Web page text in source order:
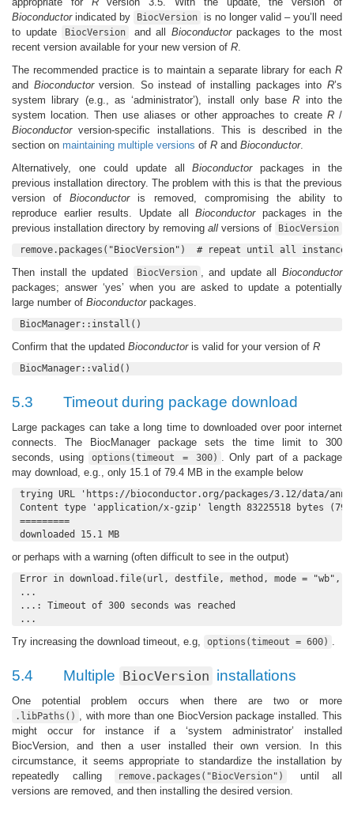
Bioconductorindicated by BiocVersion is no longer valid – you’ll need
to update
BiocVersion and all Bioconductorpackages to the most
recent version available for your new version of R.
The recommended practice is to maintain a separate library for each R
and Bioconductorversion. So instead of installing packages intoR’s
system library (e.g., as ‘administrator’), install only baseR into the
system location. Then use aliases or other approaches to create R/
Bioconductorversion-specific installations. This is described in the
section on maintaining multiple versions of R and Bioconductor.
Alternatively, one could update allBioconductorpackages in the
previous installation directory. The problem with this is that the previous
version ofBioconductoris removed, compromising the ability to
reproduce earlier results. Update allBioconductorpackages in the
previous installation directory by removing all versions of
BiocVersion
remove.packages("BiocVersion")  # repeat until all instances
Then install the updated BiocVersion , and update all Bioconductor
packages; answer ‘yes’ when you are asked to update a potentially
large number of Bioconductorpackages.
BiocManager::install()
Confirm that the updated Bioconductoris valid for your version of R
BiocManager::valid()
5.3 Timeout during package download
Large packages can take a long time to downloaded over poor internet
connects. The BiocManager package sets the time limit to 300
seconds, using
options(timeout = 300)
. Only part of a package
may download, e.g., only 15.1 of 79.4 MB in the example below
trying URL 'https://bioconductor.org/packages/3.12/data/
Content type 'application/x-gzip' length 83225518 bytes
=========
downloaded 15.1 MB
or perhaps with a warning (often difficult to see in the output)
Error in download.file(url, destfile, method, mode =
...
...: Timeout of 300 seconds was reached
...
Try increasing the download timeout, e.g, options(timeout = 600)
5.4 Multiple BiocVersion installations
One potential problem occurs when there are two or more
.libPaths()
, with more than one BiocVersion package installed. This
might occur for instance if a ‘system administrator’ installed
BiocVersion, and then a user installed their own version. In this
circumstance, it seems appropriate to standardize the installation by
repeatedly calling
remove.packages("BiocVersion")
until all
versions are removed, and then installing the desired version.